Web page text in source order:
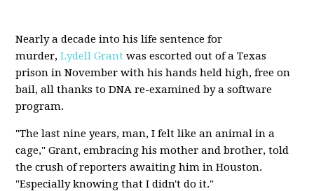
Nearly a decade into his life sentence for
murder, Lydell Grant was escorted out of a Texas
prison in November with his hands held high, free on
bail, all thanks to DNA re-examined by a software
program.
"The last nine years, man, I felt like an animal in a
cage," Grant, embracing his mother and brother, told
the crush of reporters awaiting him in Houston.
"Especially knowing that I didn't do it."